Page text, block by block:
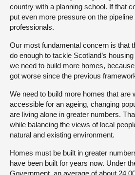
country with a planning school. If that
put even more pressure on the pipeline
professionals.
Our most fundamental concern is that
do enough to tackle Scotland’s
we need to build more homes,
got worse since the previous
We need to build more homes that are
accessible for an ageing, changing
are living alone in greater numbers.
while balancing the views of local
natural and existing environment.
Homes must be built in greater
have been built for years now. Under
Government, an average of about